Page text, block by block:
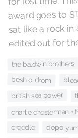
award goes to
sat like a rock
edited out for
the baldwin brothers
besh o drom
british sea power
charlie chesterman +
creedle dopo